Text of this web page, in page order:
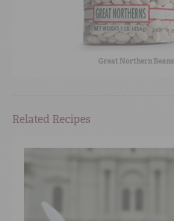
Great Northern Beans
Related Recipes